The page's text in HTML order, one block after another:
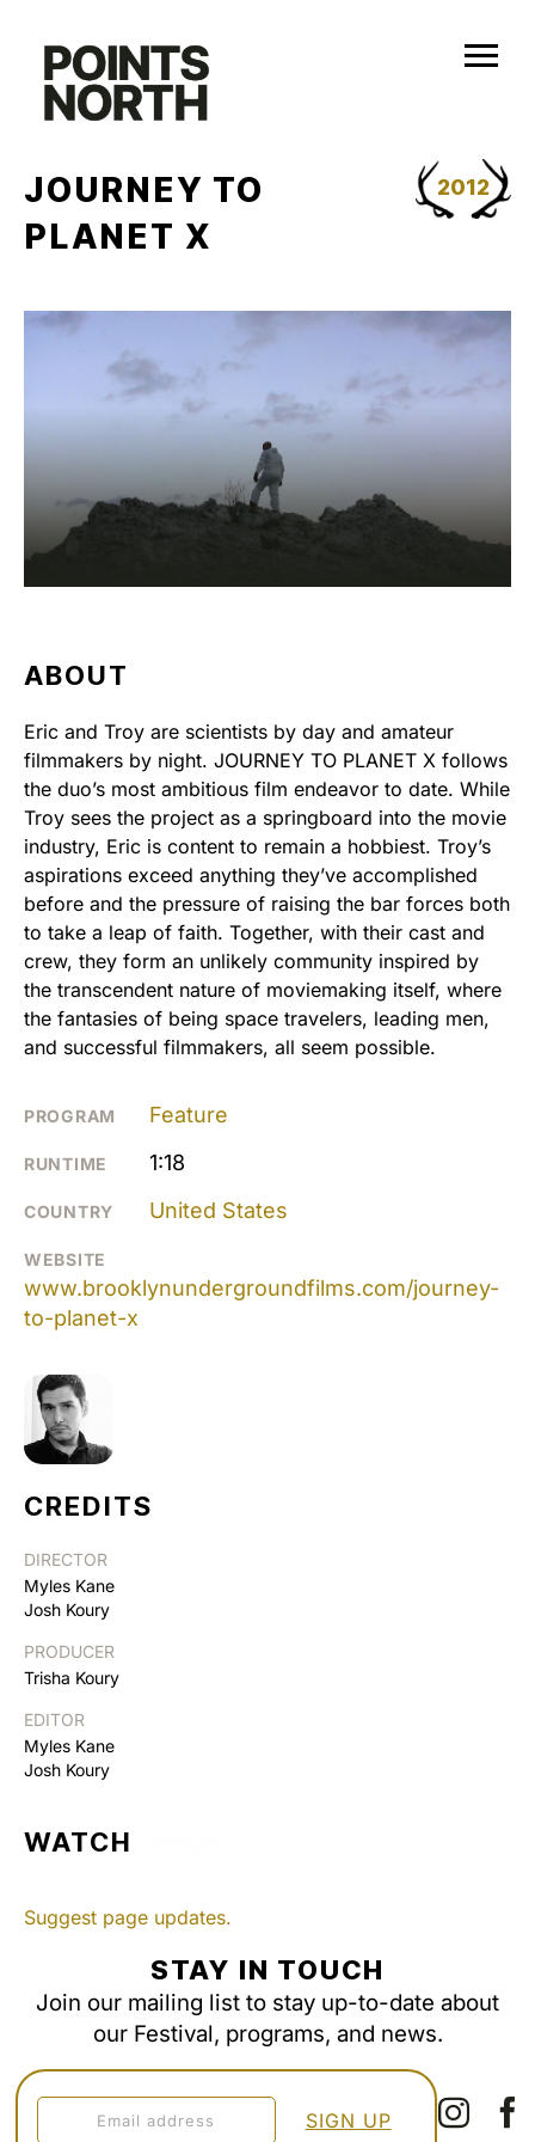
content
2012
JOURNEY TO
PLANET X
ABOUT
Eric and Troy are scientists by day and amateur
filmmakers by night. JOURNEY TO PLANET X follows
the duo’s most ambitious film endeavor to date. While
Troy sees the project as a springboard into the movie
industry, Eric is content to remain a hobbiest. Troy’s
aspirations exceed anything they’ve accomplished
before and the pressure of raising the bar forces both
to take a leap of faith. Together, with their cast and
crew, they form an unlikely community inspired by
the transcendent nature of moviemaking itself, where
the fantasies of being space travelers, leading men,
and successful filmmakers, all seem possible.
PROGRAM Feature
RUNTIME 1:18
COUNTRY United States
WEBSITE
www.brooklynundergroundfilms.com/journey-
to-planet-x
CREDITS
DIRECTOR
Myles Kane
Josh Koury
PRODUCER
Trisha Koury
EDITOR
Myles Kane
Josh Koury
WATCH
Suggest page updates.
STAY IN TOUCH
Join our mailing list to stay up-to-date about
our Festival, programs, and news.